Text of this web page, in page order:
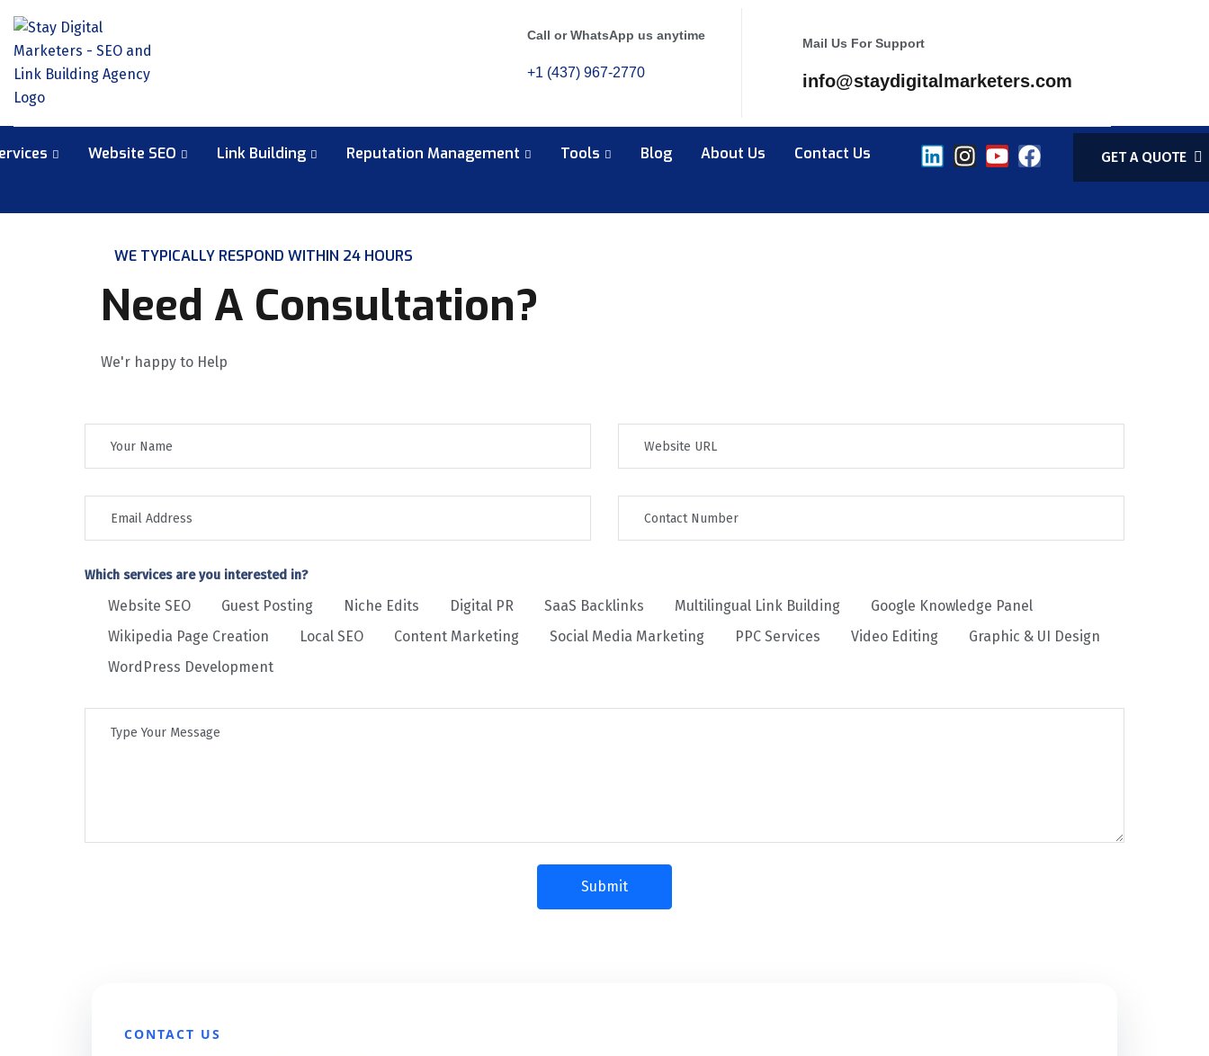
Call or WhatsApp us anytime
+1 (437) 967-2770
Mail Us For Support
info@staydigitalmarketers.com
Website SEO Link Building Reputation Management Tools Blog About Us Contact Us GET A QUOTE
WE TYPICALLY RESPOND WITHIN 24 HOURS
Need A Consultation?
We'r happy to Help
Which services are you interested in?
Website SEO Guest Posting Niche Edits Digital PR SaaS Backlinks Multilingual Link Building
Google Knowledge Panel
Wikipedia Page Creation
Local SEO Content Marketing Social Media Marketing PPC Services Video Editing
Graphic & UI Design
WordPress Development
CONTACT US